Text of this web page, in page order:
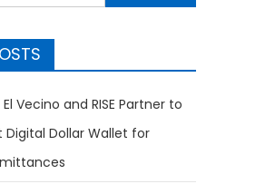
Vecino and RISE Partner to
Digital Dollar Wallet for